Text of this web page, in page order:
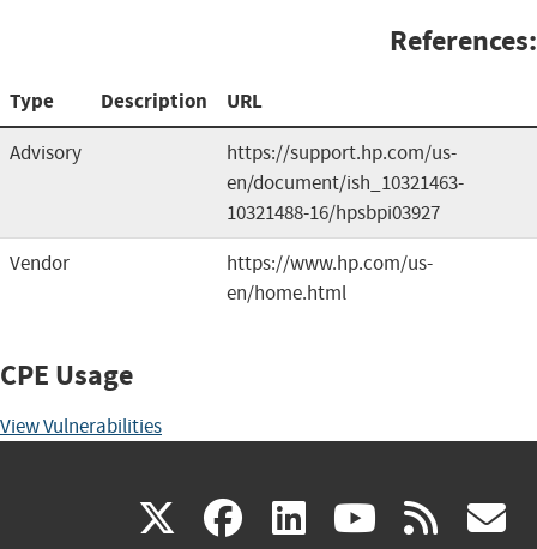
References:
Type Description URL
Advisory
https://support.hp.com/us-
en/document/ish_10321463-
10321488-16/hpsbpi03927
Vendor
https://www.hp.com/us-
en/home.html
CPE Usage
View Vulnerabilities
X(link facebook
(link linkedin
(link (link rss